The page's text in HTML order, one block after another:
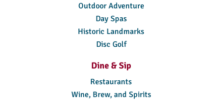
Outdoor Adventure
Day Spas
Historic Landmarks
Disc Golf
Dine & Sip
Restaurants
Wine, Brew, and Spirits